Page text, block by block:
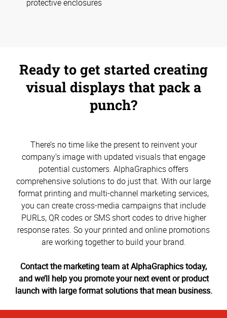
protective enclosures
Ready to get started creating
visual displays that pack a
punch?
There’s no time like the present to reinvent your
company’s image with updated visuals that engage
potential customers. AlphaGraphics offers
comprehensive solutions to do just that. With our large
format printing and multi-channel marketing services,
you can create cross-media campaigns that include
PURLs, QR codes or SMS short codes to drive higher
response rates. So your printed and online promotions
are working together to build your brand.
Contact the marketing team at AlphaGraphics today,
and we’ll help you promote your next event or product
launch with large format solutions that mean business.